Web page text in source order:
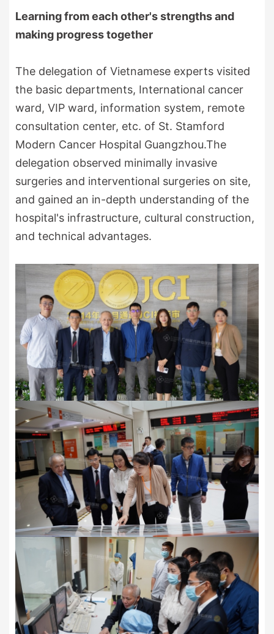
Learning from each other's strengths and
making progress together
The delegation of Vietnamese experts visited
the basic departments, International cancer
ward, VIP ward, information system, remote
consultation center, etc. of St. Stamford
Modern Cancer Hospital Guangzhou.The
delegation observed minimally invasive
surgeries and interventional surgeries on site,
and gained an in-depth understanding of the
hospital's infrastructure, cultural construction,
and technical advantages.